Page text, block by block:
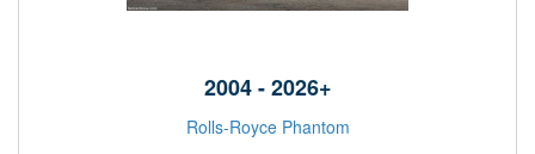
2004 - 2026+
Rolls-Royce Phantom